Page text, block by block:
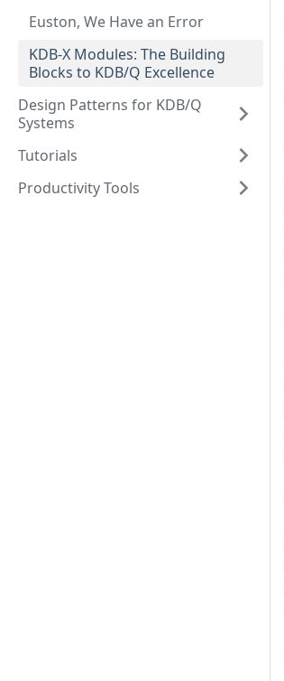
Euston, We Have an Error
KDB-X Modules: The Building
Blocks to KDB/Q Excellence
Design Patterns for KDB/Q
Systems
Tutorials
Productivity Tools